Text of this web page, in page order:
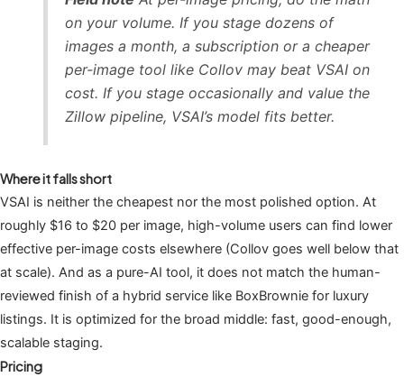
on your volume. If you stage dozens of
images a month, a subscription or a cheaper
per-image tool like Collov may beat VSAI on
cost. If you stage occasionally and value the
Zillow pipeline, VSAI’s model fits better.
Where it falls short
VSAI is neither the cheapest nor the most polished option. At
roughly $16 to $20 per image, high-volume users can find lower
effective per-image costs elsewhere (Collov goes well below that
at scale). And as a pure-AI tool, it does not match the human-
reviewed finish of a hybrid service like BoxBrownie for luxury
listings. It is optimized for the broad middle: fast, good-enough,
scalable staging.
Pricing